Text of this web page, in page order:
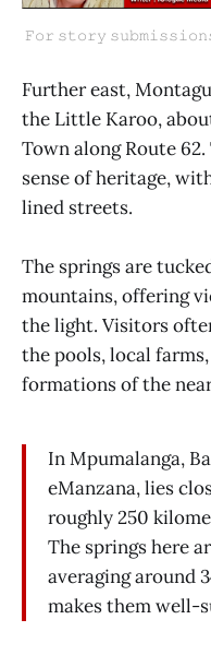
𝙵𝚘𝚛 𝚜𝚝𝚘𝚛𝚢
Further east,
the Little Karoo,
Town along Route
sense of heritage,
lined streets.
The springs are
mountains, offering
the light. Visitors
the pools, local
formations of the
In Mpumalanga,
eManzana, lies
roughly 250
The springs here
averaging around
makes them well-